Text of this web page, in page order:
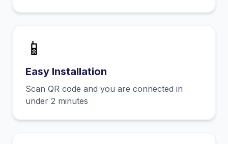
📱
Easy Installation
Scan QR code and you are connected in
under 2 minutes